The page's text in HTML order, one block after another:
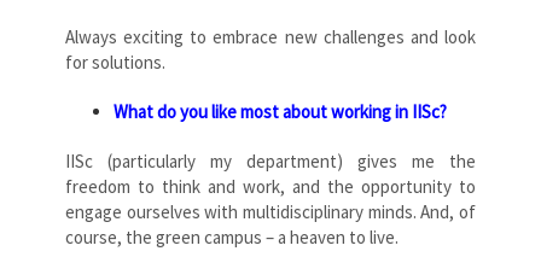
Always exciting to embrace new challenges and look
for solutions.
What do you like most about working in IISc?
IISc (particularly my department) gives me the
freedom to think and work, and the opportunity to
engage ourselves with multidisciplinary minds. And, of
course, the green campus – a heaven to live.